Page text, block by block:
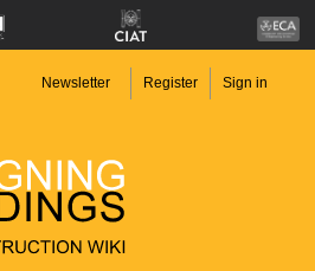
Newsletter Register Sign in